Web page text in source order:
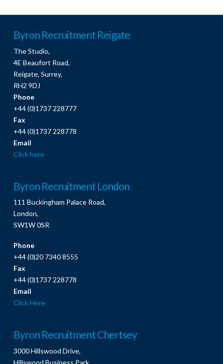
Byron Recruitment Reigate
The Studio,
4E Beaufort Road,
Reigate, Surrey,
RH2 9DJ
Phone
+44 (0)1737 228777
Fax
+44 (0)1737 228778
Email
Click here
Byron Recruitment London
111 Buckingham Palace Road,
London,
SW1W 0SR
Phone
+44 (0)20 7340 8555
Fax
+44 (0)1737 228778
Email
Click Here
Byron Recruitment Chertsey
3000 Hillswood Drive,
Hillswood Business Park,